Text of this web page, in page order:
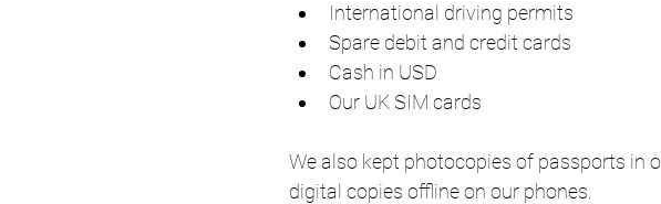
International driving permits
Spare debit and credit cards
Cash in USD
Our UK SIM cards
We also kept photocopies of passports in
digital copies offline on our phones.